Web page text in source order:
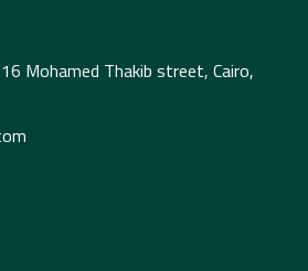
Mohamed Thakib street, Cairo,